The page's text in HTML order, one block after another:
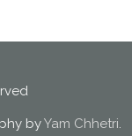
byYam Chhetri.